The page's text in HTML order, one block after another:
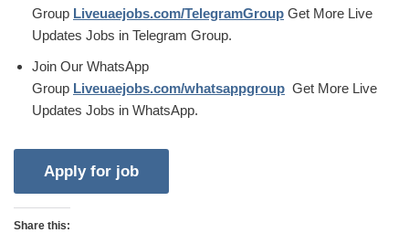
Group Liveuaejobs.com/TelegramGroup Get More Live
Updates Jobs in Telegram Group.
Join Our WhatsApp
Group Liveuaejobs.com/whatsappgroup Get More Live
Updates Jobs in WhatsApp.
Share this: